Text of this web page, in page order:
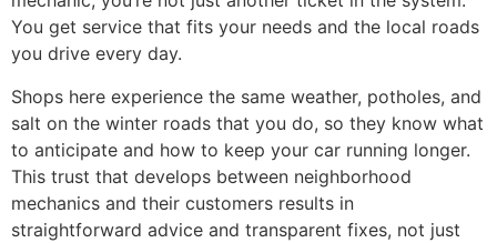
You get service that fits your needs and the local roads
you drive every day.
Shops here experience the same weather, potholes, and
salt on the winter roads that you do, so they know what
to anticipate and how to keep your car running longer.
This trust that develops between neighborhood
mechanics and their customers results in
straightforward advice and transparent fixes, not just